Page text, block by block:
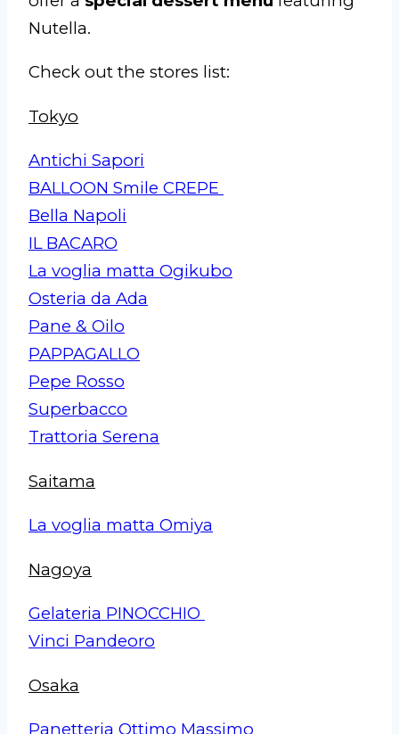
Nutella.
Check out the stores list:
Tokyo
Antichi Sapori
BALLOON Smile CREPE
Bella Napoli
IL BACARO
La voglia matta Ogikubo
Osteria da Ada
Pane & Oilo
PAPPAGALLO
Pepe Rosso
Superbacco
Trattoria Serena
Saitama
La voglia matta Omiya
Nagoya
Gelateria PINOCCHIO
Vinci Pandeoro
Osaka
Panetteria Ottimo Massimo